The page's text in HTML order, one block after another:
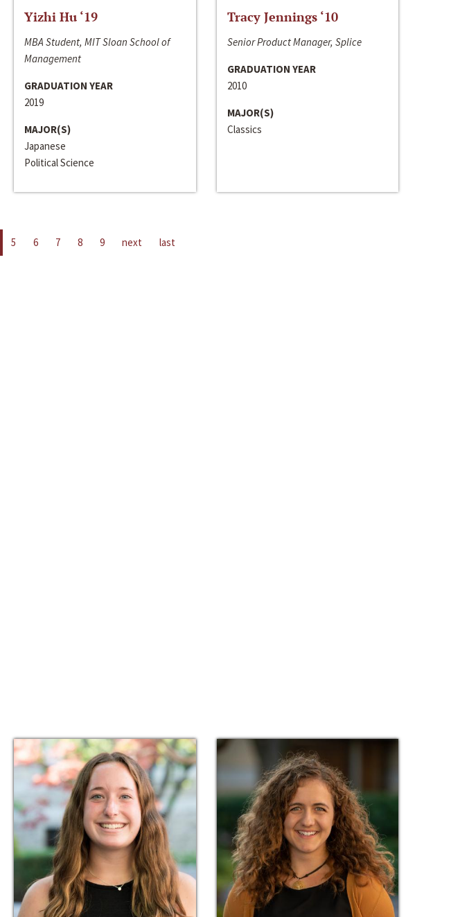
Yizhi Hu ‘19
MBA Student, MIT Sloan School of
Management
GRADUATION YEAR
2019
MAJOR(S)
Japanese
Political Science
Tracy Jennings ‘10
Senior Product Manager, Splice
GRADUATION YEAR
2010
MAJOR(S)
Classics
5 6 7 8 9 next last